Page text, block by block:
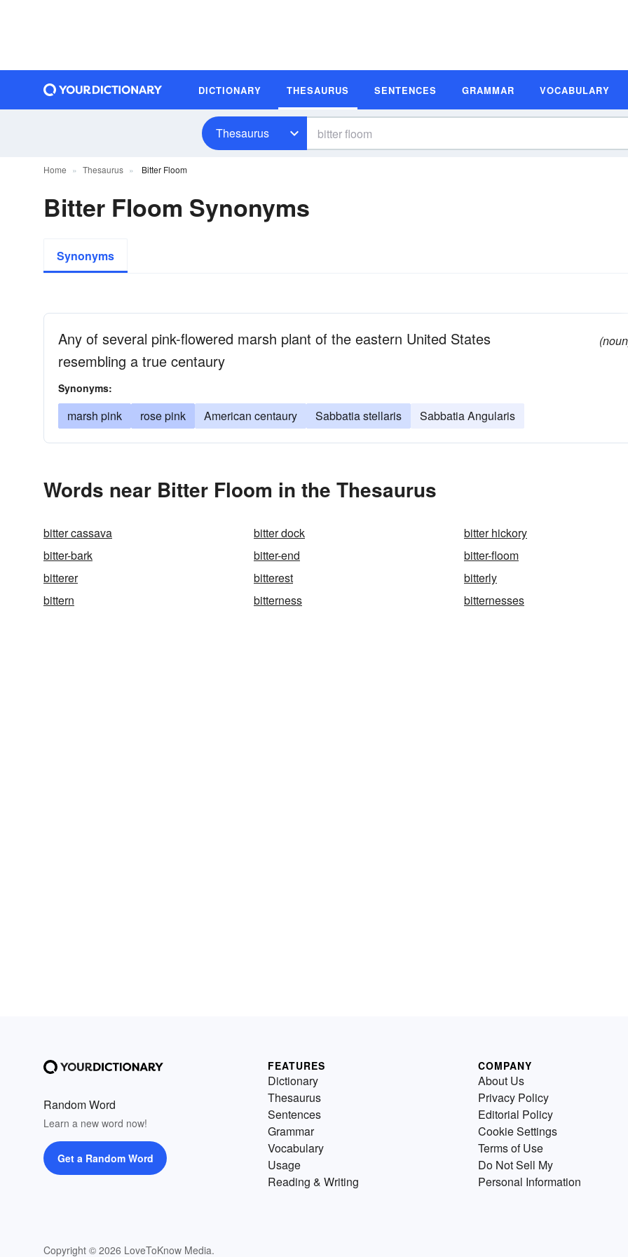
DICTIONARY THESAURUS SENTENCES GRAMMAR VOCABULARY
Thesaurus
Home Thesaurus Bitter Floom
Bitter Floom Synonyms
Synonyms
Any of several pink-flowered marsh plant of the eastern United States
resembling a true centaury
Synonyms:
marsh pink rose pink American centaury Sabbatia stellaris Sabbatia Angularis
Words near Bitter Floom in the Thesaurus
bitter cassava bitter dock
bitter hickory
bitter-bark
bitter-end
bitter-floom
bitterer
bitterest
bitterly
bittern
bitterness bitternesses
Random Word
Learn a new word now!
Get a Random Word
Copyright © 2026 LoveToKnow Media.
FEATURES
Dictionary
Thesaurus
Sentences
Grammar
Vocabulary
Usage
Reading & Writing
COMPANY
About Us
Privacy Policy
Editorial Policy
Cookie Settings
Terms of Use
Do Not Sell My
Personal Information